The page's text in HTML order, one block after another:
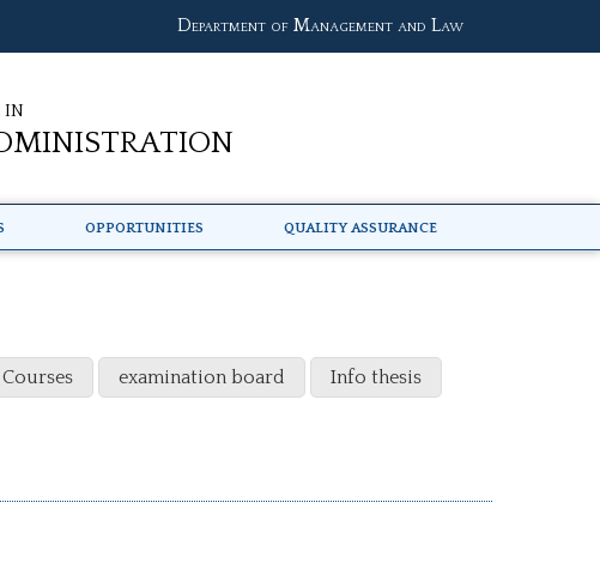
Department of Management and Law
in
Opportunities Quality Assurance
examination board Info thesis